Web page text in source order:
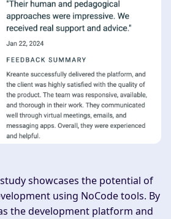
showcases the potential of
using NoCode tools. By
the development platform and